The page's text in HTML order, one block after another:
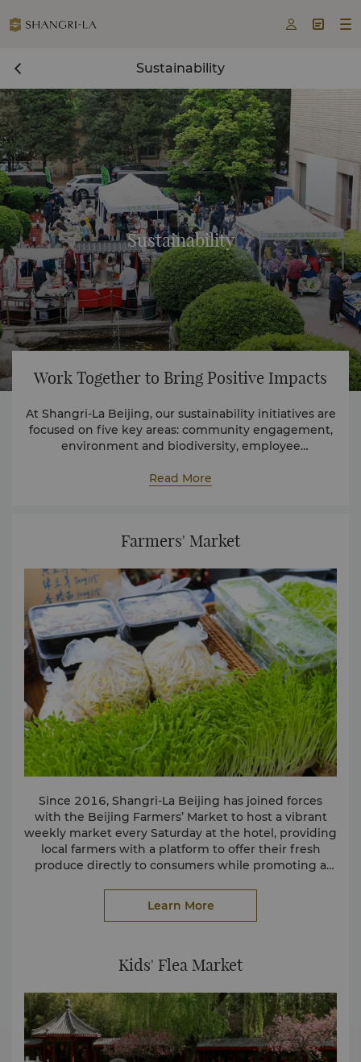
  
Sustainability
Sustainability
Work Together to Bring Positive Impacts
At Shangri-La Beijing, our sustainability initiatives are
focused on five key areas: community engagement,
environment and biodiversity, employee
and safety.
Read More
Farmers' Market
Since 2016, Shangri-La Beijing has joined forces
with the Beijing Farmers’ Market to host a vibrant
weekly market every Saturday at the hotel, providing
local farmers with a platform to offer their fresh
produce directly to consumers while promoting a
fruits and vegetables, eggs, grains etc. In addition,
reducing carbon emissions through shorter
Communications:
doris.geng@shangri-la.com
Learn More
Kids' Flea Market